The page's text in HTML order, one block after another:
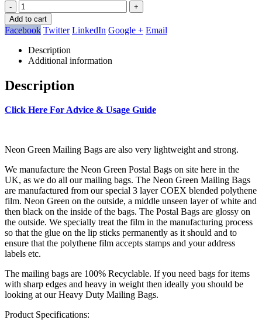
-
+
Add to cart
Facebook Twitter LinkedIn Google + Email
Description
Additional information
Description
Click Here For Advice & Usage Guide
Neon Green Mailing Bags are also very lightweight and strong.
We manufacture the Neon Green Postal Bags on site here in the
UK, as we do all our mailing bags. The Neon Green Mailing Bags
are manufactured from our special 3 layer COEX blended polythene
film. Neon Green on the outside, a middle unseen layer of white and
then black on the inside of the bags. The Postal Bags are glossy on
the outside. We specially treat the film in the manufacturing process
so that the glue on the lip sticks permanently as it should and to
ensure that the polythene film accepts stamps and your address
labels etc.
The mailing bags are 100% Recyclable. If you need bags for items
with sharp edges and heavy in weight then ideally you should be
looking at our Heavy Duty Mailing Bags.
Product Specifications: